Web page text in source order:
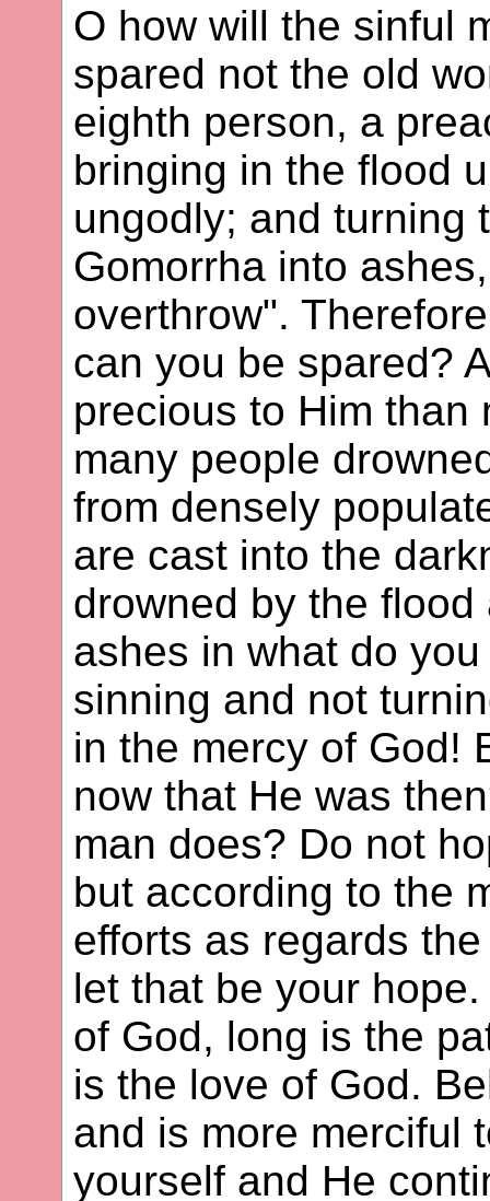
O how will the sinful
spared not the old
eighth person, a
bringing in the flood
ungodly; and turning
Gomorrha into
overthrow".
can you be spared?
precious to Him than
many people
from densely
are cast into the
drowned by the
ashes in what do
sinning and not
in the mercy of God!
now that He was
man does? Do not
but according to the
efforts as regards
let that be your
of God, long is the
is the love of God.
and is more merciful
yourself and He